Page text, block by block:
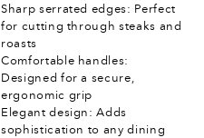
Sharp serrated edges: Perfect
for cutting through steaks and
roasts
Comfortable handles:
Designed for a secure,
ergonomic grip
Elegant design: Adds
sophistication to any dining